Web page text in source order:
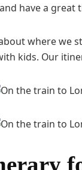
have a
where we
kids. Our